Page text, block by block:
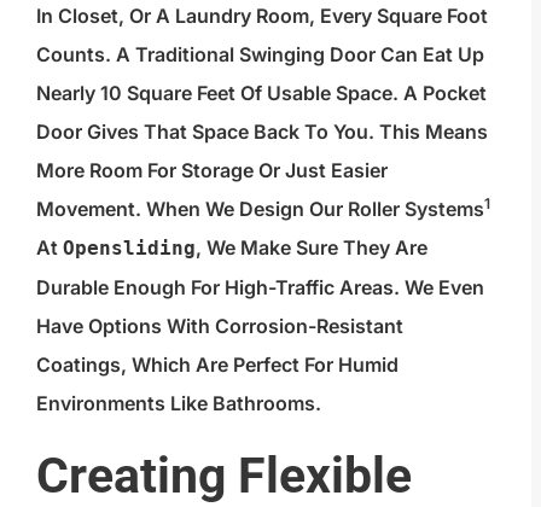
In Closet, Or A Laundry Room, Every Square Foot
Counts. A Traditional Swinging Door Can Eat Up
Nearly 10 Square Feet Of Usable Space. A Pocket
Door Gives That Space Back To You. This Means
More Room For Storage Or Just Easier
Movement. When We Design Our Roller Systems1
At Opensliding, We Make Sure They Are
Durable Enough For High-Traffic Areas. We Even
Have Options With Corrosion-Resistant
Coatings, Which Are Perfect For Humid
Environments Like Bathrooms.
Creating Flexible